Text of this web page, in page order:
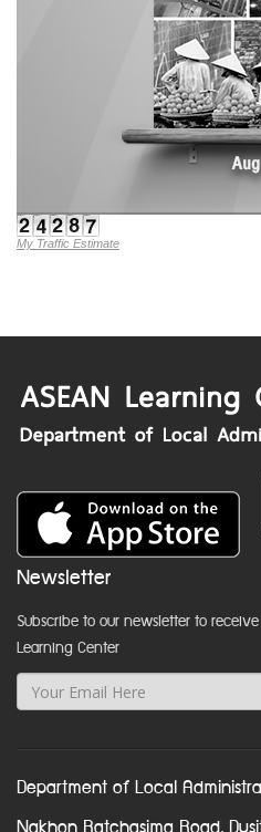
Newsletter
Subscribe to our newsletter to
Learning Center
Department of Local